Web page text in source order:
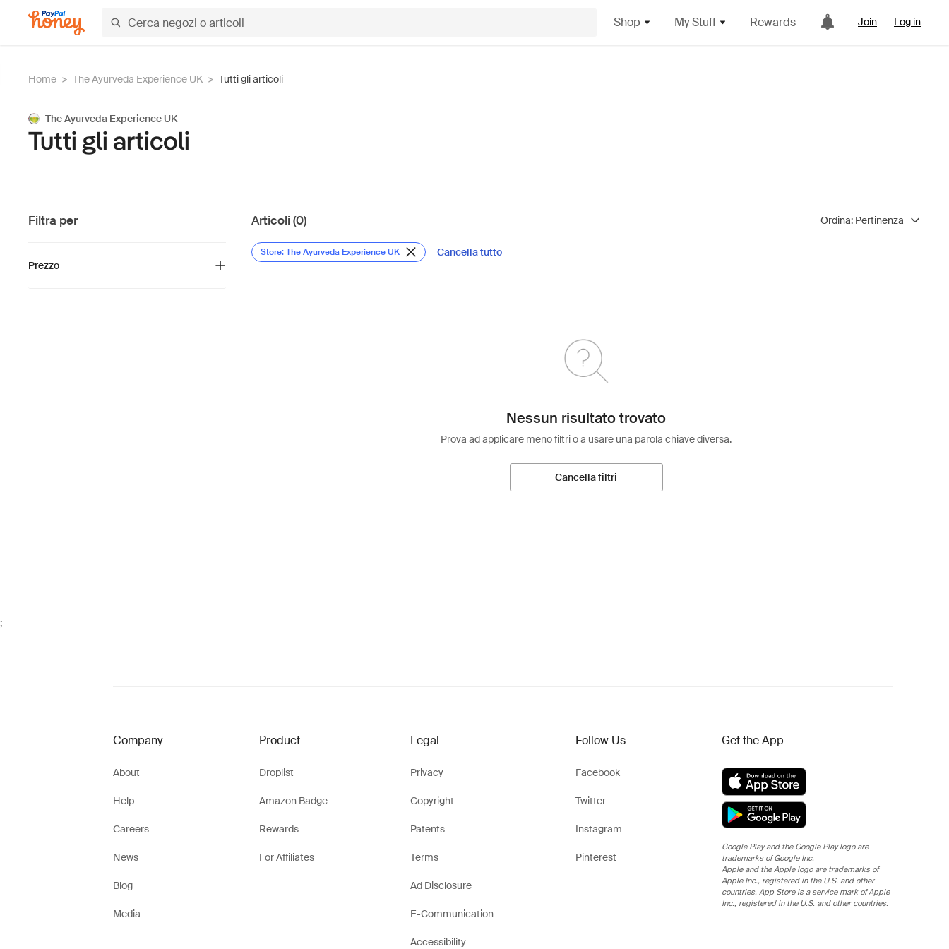
Shop My Stuff Rewards Join Log in
Home > The Ayurveda Experience UK > Tutti gli articoli
The Ayurveda Experience UK
Tutti gli articoli
Filtra per
Prezzo
Articoli (0) Ordina: Pertinenza
Store: The Ayurveda Experience UK Cancella tutto
Nessun risultato trovato
Prova ad applicare meno filtri o a usare una parola chiave diversa.
Cancella filtri
;
Company
About
Help
Careers
News
Blog
Media
Product
Droplist
Amazon Badge
Rewards
For Affiliates
Legal
Privacy
Copyright
Patents
Terms
Ad Disclosure
E-Communication
Accessibility
Follow Us
Facebook
Twitter
Instagram
Pinterest
Get the App
Google Play and the Google Play logo are
trademarks of Google Inc.
Apple and the Apple logo are trademarks of
Apple Inc., registered in the U.S. and other
countries. App Store is a service mark of Apple
Inc., registered in the U.S. and other countries.